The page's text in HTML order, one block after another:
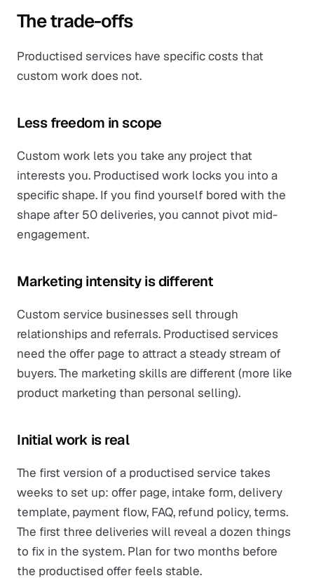
The trade-offs
Productised services have specific costs that
custom work does not.
Less freedom in scope
Custom work lets you take any project that
interests you. Productised work locks you into a
specific shape. If you find yourself bored with the
shape after 50 deliveries, you cannot pivot mid-
engagement.
Marketing intensity is different
Custom service businesses sell through
relationships and referrals. Productised services
need the offer page to attract a steady stream of
buyers. The marketing skills are different (more like
product marketing than personal selling).
Initial work is real
The first version of a productised service takes
weeks to set up: offer page, intake form, delivery
template, payment flow, FAQ, refund policy, terms.
The first three deliveries will reveal a dozen things
to fix in the system. Plan for two months before
the productised offer feels stable.